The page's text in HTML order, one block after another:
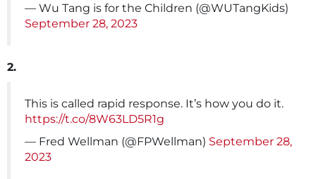
— Wu Tang is for the Children (@WUTangKids)
September 28, 2023
2.
This is called rapid response. It’s how you do it.
https://t.co/8W63LD5R1g
— Fred Wellman (@FPWellman) September 28,
2023